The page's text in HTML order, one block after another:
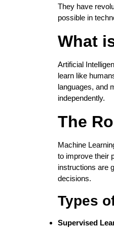
They have
possible in
What
Artificial
learn like
languages, and
independently.
The
Machine
to improve their
instructions are
decisions.
Types
Supervised